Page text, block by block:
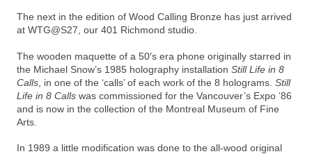
The next in the edition of Wood Calling Bronze has just arrived
at WTG@S27, our 401 Richmond studio.
The wooden maquette of a 50′s era phone originally starred in
the Michael Snow’s 1985 holography installation Still Life in 8
Calls , in one of the ‘calls’ of each work of the 8 holograms. Still
Life in 8 Calls was commissioned for the Vancouver’s Expo ’86
and is now in the collection of the Montreal Museum of Fine
Arts.
In 1989 a little modification was done to the all-wood original